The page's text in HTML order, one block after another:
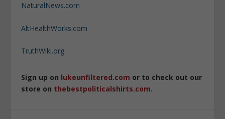
NaturalNews.com
AltHealthWorks.com
TruthWiki.org
Sign up on lukeunfiltered.com or to check out our
store on thebestpoliticalshirts.com.